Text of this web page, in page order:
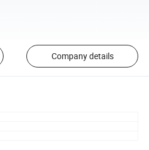
Company details